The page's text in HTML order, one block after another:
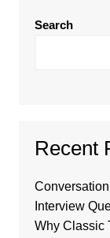
Search
Recent
Interview
Why Classic